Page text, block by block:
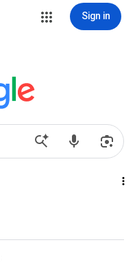
Sign in